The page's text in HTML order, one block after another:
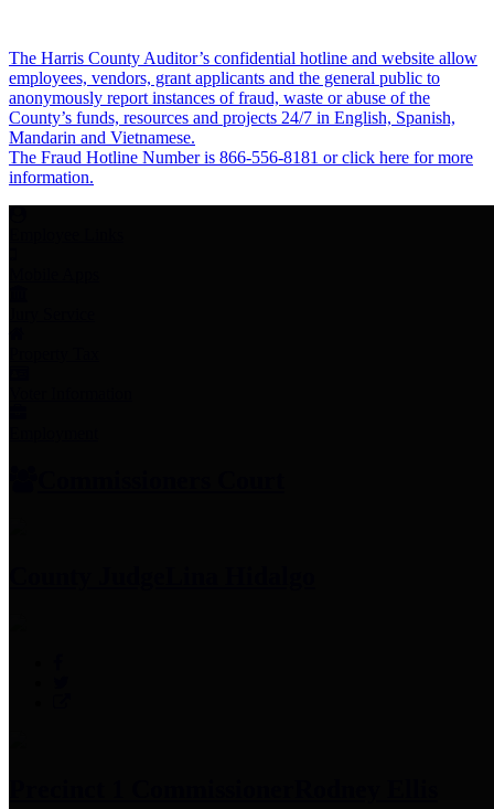
The Harris County Auditor’s confidential hotline and website allow
employees, vendors, grant applicants and the general public to
anonymously report instances of fraud, waste or abuse of the
County’s funds, resources and projects 24/7 in English, Spanish,
Mandarin and Vietnamese.
The Fraud Hotline Number is 866-556-8181 or click here for more
information.